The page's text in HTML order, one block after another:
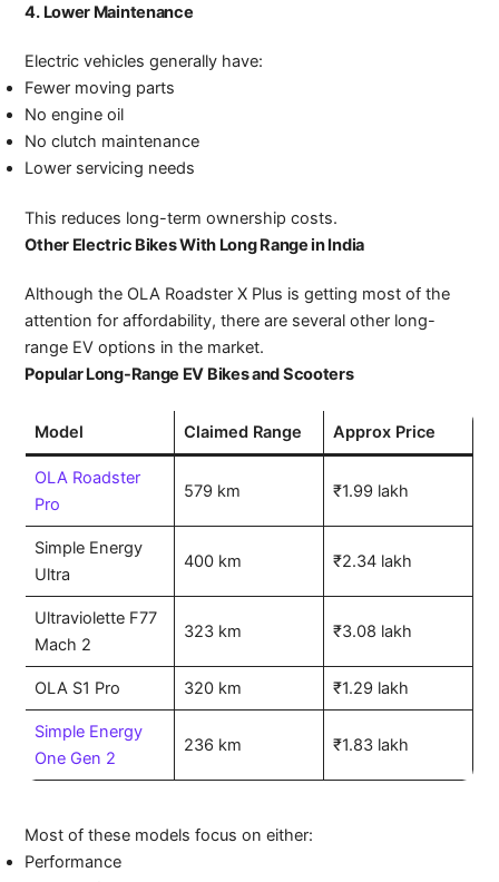
4. Lower Maintenance
Electric vehicles generally have:
Fewer moving parts
No engine oil
No clutch maintenance
Lower servicing needs
This reduces long-term ownership costs.
Other Electric Bikes With Long Range in India
Although the OLA Roadster X Plus is getting most of the
attention for affordability, there are several other long-
range EV options in the market.
Popular Long-Range EV Bikes and Scooters
Model Claimed Range Approx Price
OLA Roadster
Pro
579 km ₹1.99 lakh
Simple Energy
Ultra
400 km ₹2.34 lakh
Ultraviolette F77
Mach 2
323 km ₹3.08 lakh
OLA S1 Pro 320 km ₹1.29 lakh
Simple Energy
One Gen 2
236 km ₹1.83 lakh
Most of these models focus on either:
Performance